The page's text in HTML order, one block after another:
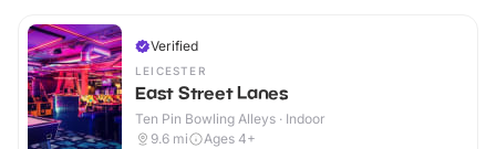
Verified
LEICESTER
East Street Lanes
Ten Pin Bowling Alleys · Indoor
9.6 mi Ages 4+